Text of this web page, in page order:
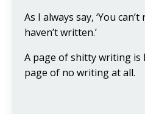
As I always say, ‘You
haven’t written.’
A page of shitty writing is
page of no writing at all.